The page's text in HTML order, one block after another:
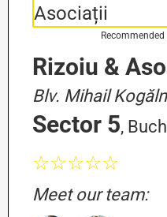
Rizoiu &
Blv. Mihail
Sector 5,
☆☆☆☆☆
Meet our team: